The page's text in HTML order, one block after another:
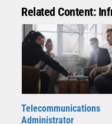
Related Content:
Telecommunications
Administrator